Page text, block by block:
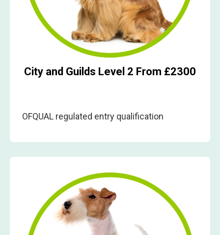
City and Guilds Level 2 From £2300
OFQUAL regulated entry qualification